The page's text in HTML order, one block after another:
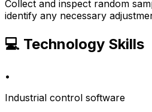
Collect and inspect random
identify any necessary
💻 Technology Skills
•
Industrial control software